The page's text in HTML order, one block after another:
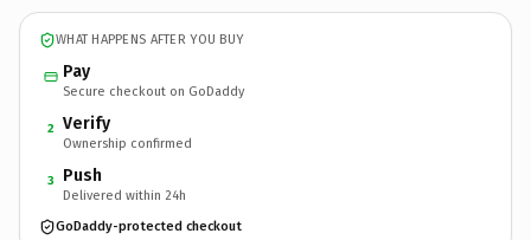
WHAT HAPPENS AFTER YOU BUY
Pay
Secure checkout on GoDaddy
2 Verify
Ownership confirmed
3 Push
Delivered within 24h
GoDaddy-protected checkout